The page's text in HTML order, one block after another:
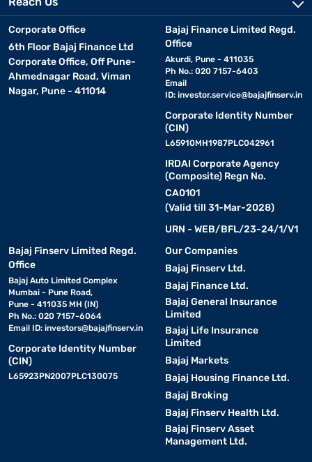
Corporate Office
6th Floor Bajaj Finance Ltd
Corporate Office, Off Pune-
Ahmednagar Road, Viman
Nagar, Pune - 411014
Bajaj Finance Limited Regd.
Office
Akurdi, Pune - 411035
Ph No.: 020 7157-6403
Email
ID: investor.service@bajajfinserv.in
Corporate Identity Number
(CIN)
L65910MH1987PLC042961
IRDAI Corporate Agency
(Composite) Regn No.
CA0101
(Valid till 31-Mar-2028)
URN - WEB/BFL/23-24/1/V1
Bajaj Finserv Limited Regd.
Office
Bajaj Auto Limited Complex
Mumbai - Pune Road,
Pune - 411035 MH (IN)
Ph No.: 020 7157-6064
Email ID: investors@bajajfinserv.in
Corporate Identity Number
(CIN)
L65923PN2007PLC130075
Our Companies
Bajaj Finserv Ltd.
Bajaj Finance Ltd.
Bajaj General Insurance
Limited
Bajaj Life Insurance
Limited
Bajaj Markets
Bajaj Housing Finance Ltd.
Bajaj Broking
Bajaj Finserv Health Ltd.
Bajaj Finserv Asset
Management Ltd.